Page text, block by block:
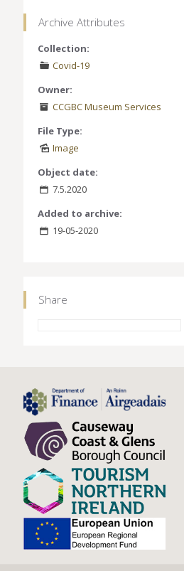
Archive Attributes
Collection:
Covid-19
Owner:
CCGBC Museum Services
File Type:
Image
Object date:
7.5.2020
Added to archive:
19-05-2020
Share